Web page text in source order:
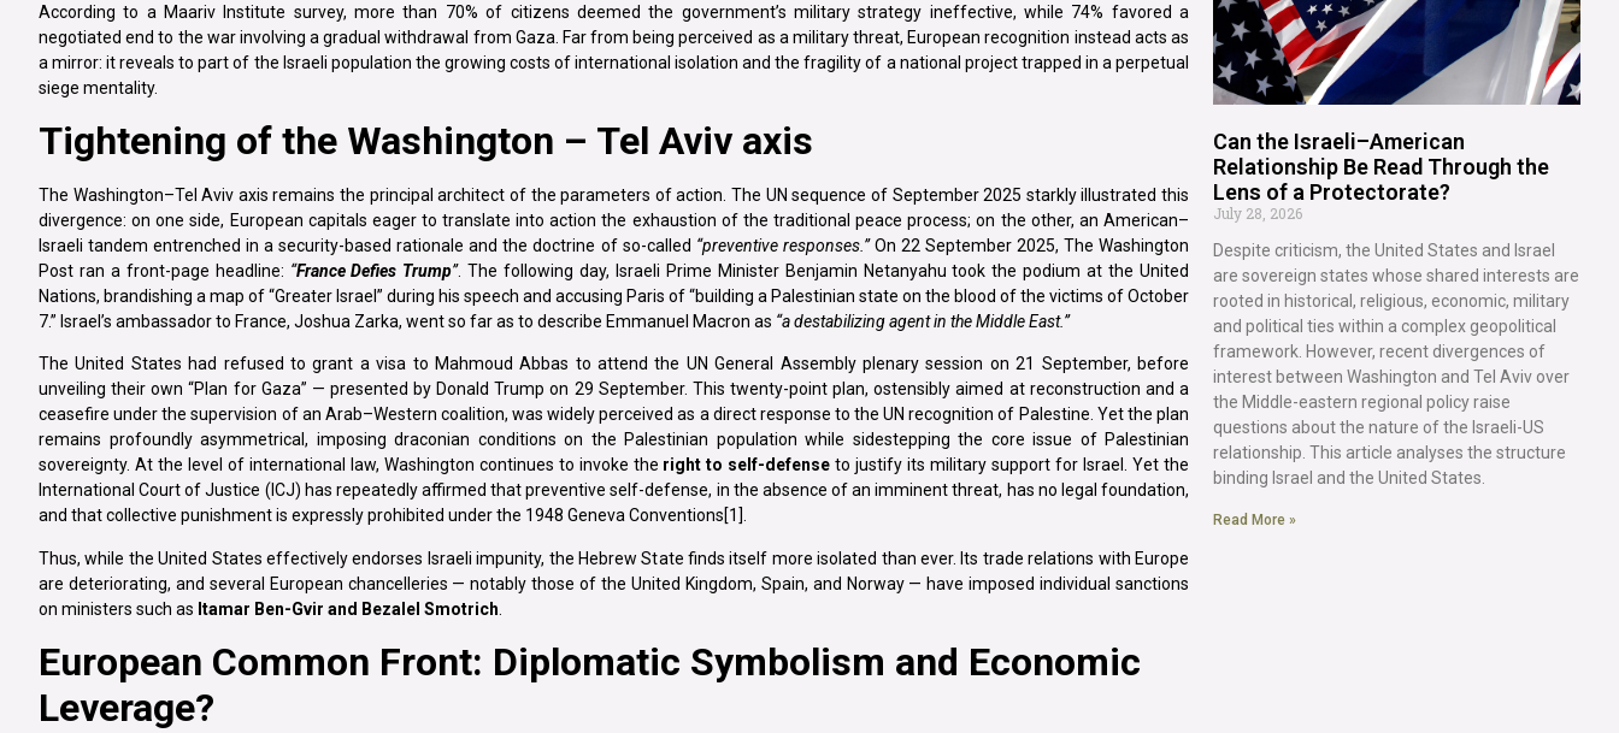
According to a Maariv Institute survey, more than 70% of citizens deemed the government’s military strategy ineffective, while 74% favored a
negotiated end to the war involving a gradual withdrawal from Gaza. Far from being perceived as a military threat, European recognition instead acts as
a mirror: it reveals to part of the Israeli population the growing costs of international isolation and the fragility of a national project trapped in a perpetual
siege mentality.
Tightening of the Washington – Tel Aviv axis
The Washington–Tel Aviv axis remains the principal architect of the parameters of action. The UN sequence of September 2025 starkly illustrated this
divergence: on one side, European capitals eager to translate into action the exhaustion of the traditional peace process; on the other, an American–
Israeli tandem entrenched in a security-based rationale and the doctrine of so-called “preventive responses.”On 22 September 2025, The Washington
Post ran a front-page headline: “France Defies Trump”. The following day, Israeli Prime Minister Benjamin Netanyahu took the podium at the United
Nations, brandishing a map of “Greater Israel” during his speech and accusing Paris of “building a Palestinian state on the blood of the victims of October
7.” Israel’s ambassador to France, Joshua Zarka, went so far as to describe Emmanuel Macron as “a destabilizing agent in the Middle East.”
The United States had refused to grant a visa to Mahmoud Abbas to attend the UN General Assembly plenary session on 21 September, before
unveiling their own “Plan for Gaza” — presented by Donald Trump on 29 September. This twenty-point plan, ostensibly aimed at reconstruction and a
ceasefire under the supervision of an Arab–Western coalition, was widely perceived as a direct response to the UN recognition of Palestine. Yet the plan
remains profoundly asymmetrical, imposing draconian conditions on the Palestinian population while sidestepping the core issue of Palestinian
sovereignty. At the level of international law, Washington continues to invoke the right to self-defense to justify its military support for Israel. Yet the
International Court of Justice (ICJ) has repeatedly affirmed that preventive self-defense, in the absence of an imminent threat, has no legal foundation,
and that collective punishment is expressly prohibited under the 1948 Geneva Conventions[1].
Thus, while the United States effectively endorses Israeli impunity, the Hebrew State finds itself more isolated than ever. Its trade relations with Europe
are deteriorating, and several European chancelleries — notably those of the United Kingdom, Spain, and Norway — have imposed individual sanctions
on ministers such as Itamar Ben-Gvir and Bezalel Smotrich
European Common Front: Diplomatic Symbolism and Economic
Leverage?
Can the Israeli–American
Relationship Be Read Through the
Lens of a Protectorate?
July 28, 2026
Despite criticism, the United States and Israel
are sovereign states whose shared interests are
rooted in historical, religious, economic, military
and political ties within a complex geopolitical
framework. However, recent divergences of
interest between Washington and Tel Aviv over
the Middle-eastern regional policy raise
questions about the nature of the Israeli-US
relationship. This article analyses the structure
binding Israel and the United States.
Read More »